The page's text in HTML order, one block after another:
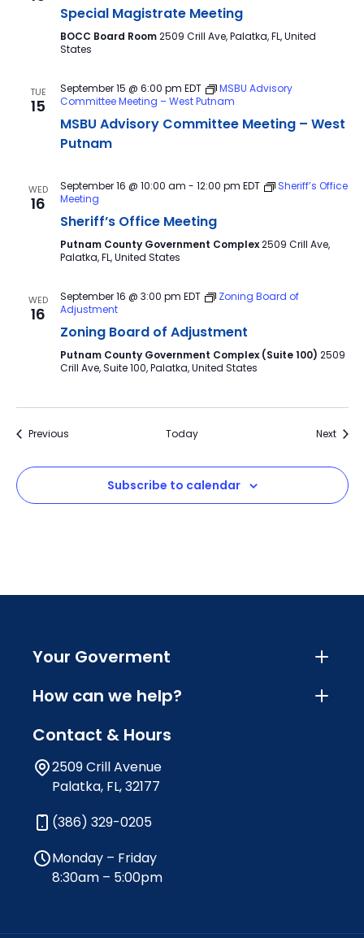
Special Magistrate Meeting
BOCC Board Room2509 Crill Ave, Palatka, FL, United
States
TUE
15
September 15 @ 6:00 pm EDT
MSBU Advisory
Committee Meeting – West Putnam
MSBU Advisory Committee Meeting – West
Putnam
WED
16
September 16 @ 10:00 am - 12:00 pm EDT
Sheriff’s Office
Meeting
Sheriff’s Office Meeting
Putnam County Government Complex2509 Crill Ave,
Palatka, FL, United States
WED
16
September 16 @ 3:00 pm EDT
Zoning Board of
Adjustment
Zoning Board of Adjustment
Putnam County Government Complex (Suite 100) 2509
Crill Ave, Suite 100, Palatka, United States
PreviousEvents Today Next
Subscribe to calendar
Your Goverment
How can we help?
Contact & Hours
2509 Crill Avenue
Palatka, FL, 32177
(386) 329-0205
Monday – Friday
8:30am – 5:00pm